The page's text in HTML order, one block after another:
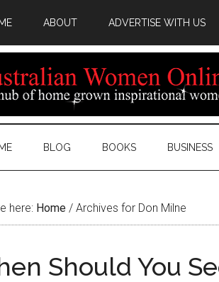
ABOUT ADVERTISE WITH US
BLOG BOOKS BUSINESS
here: Home / Archives for Don Milne
Should You